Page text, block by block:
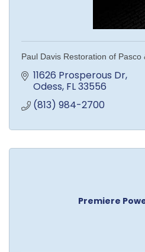
Paul Davis Restoration of Pasco
11626 Prosperous Dr
Odess FL33556
(813) 984-2700
Premiere